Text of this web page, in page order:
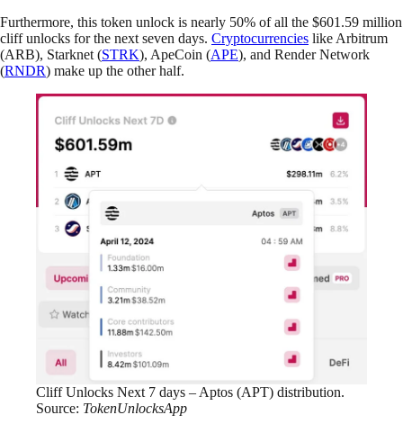
Furthermore, this token unlock is nearly 50% of all the $601.59 million
cliff unlocks for the next seven days. Cryptocurrencies like Arbitrum
(ARB), Starknet (STRK), ApeCoin (APE), and Render Network
(RNDR) make up the other half.
Cliff Unlocks Next 7 days – Aptos (APT) distribution.
Source: TokenUnlocksApp